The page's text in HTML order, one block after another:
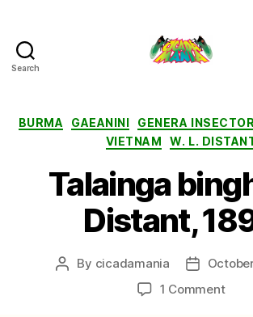
Search
Categories
BURMA GAEANINI GENERA
VIETNAM
W. L.
Talainga
Distant,
Post
By cicadamania
Post
1 Commenton